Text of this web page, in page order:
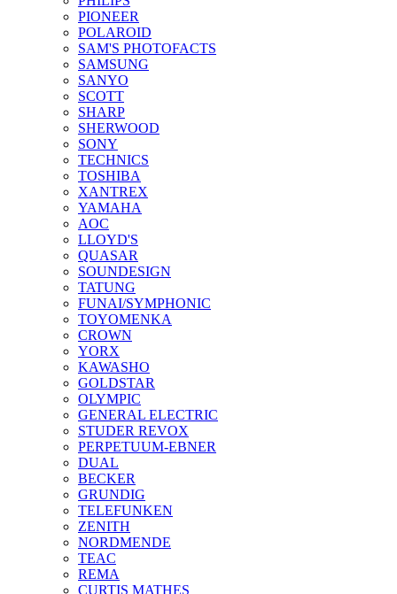
PIONEER
POLAROID
SAM'S PHOTOFACTS
SAMSUNG
SANYO
SCOTT
SHARP
SHERWOOD
SONY
TECHNICS
TOSHIBA
XANTREX
YAMAHA
AOC
LLOYD'S
QUASAR
SOUNDESIGN
TATUNG
FUNAI/SYMPHONIC
TOYOMENKA
CROWN
YORX
KAWASHO
GOLDSTAR
OLYMPIC
GENERAL ELECTRIC
STUDER REVOX
PERPETUUM-EBNER
DUAL
BECKER
GRUNDIG
TELEFUNKEN
ZENITH
NORDMENDE
TEAC
REMA
CURTIS MATHES